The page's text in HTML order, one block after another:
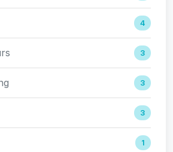
4
3
3
3
1